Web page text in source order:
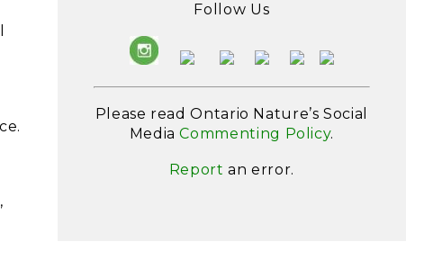
Follow Us
Please read Ontario Nature’s Social
MediaCommenting Policy.
Report an error.